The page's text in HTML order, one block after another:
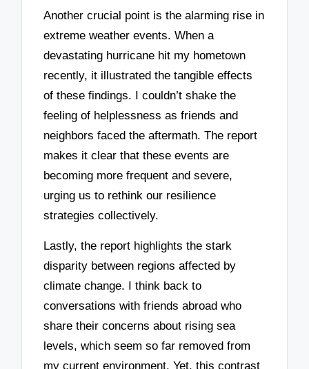
Another crucial point is the alarming rise in
extreme weather events. When a
devastating hurricane hit my hometown
recently, it illustrated the tangible effects
of these findings. I couldn’t shake the
feeling of helplessness as friends and
neighbors faced the aftermath. The report
makes it clear that these events are
becoming more frequent and severe,
urging us to rethink our resilience
strategies collectively.
Lastly, the report highlights the stark
disparity between regions affected by
climate change. I think back to
conversations with friends abroad who
share their concerns about rising sea
levels, which seem so far removed from
my current environment. Yet, this contrast